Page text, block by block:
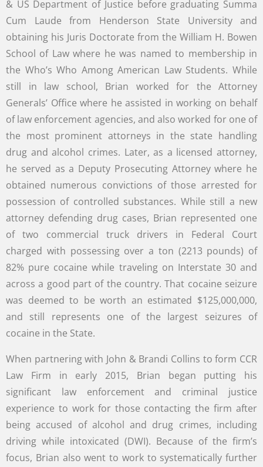
& US Department of Justice before graduating Summa
Cum Laude from Henderson State University and
obtaining his Juris Doctorate from the William H. Bowen
School of Law where he was named to membership in
the Who’s Who Among American Law Students. While
still in law school, Brian worked for the Attorney
Generals’ Office where he assisted in working on behalf
of law enforcement agencies, and also worked for one of
the most prominent attorneys in the state handling
drug and alcohol crimes. Later, as a licensed attorney,
he served as a Deputy Prosecuting Attorney where he
obtained numerous convictions of those arrested for
possession of controlled substances. While still a new
attorney defending drug cases, Brian represented one
of two commercial truck drivers in Federal Court
charged with possessing over a ton (2213 pounds) of
82% pure cocaine while traveling on Interstate 30 and
across a good part of the country. That cocaine seizure
was deemed to be worth an estimated $125,000,000,
and still represents one of the largest seizures of
cocaine in the State.
When partnering with John & Brandi Collins to form CCR
Law Firm in early 2015, Brian began putting his
significant law enforcement and criminal justice
experience to work for those contacting the firm after
being accused of alcohol and drug crimes, including
driving while intoxicated (DWI). Because of the firm’s
focus, Brian also went to work to systematically further